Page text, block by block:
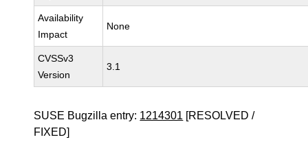
Availability
Impact
None
CVSSv3
Version
3.1
SUSE Bugzilla entry: 1214301 [RESOLVED /
FIXED]